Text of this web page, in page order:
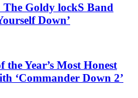
The Goldy lockS Band
Down’
the Year’s Most Honest
‘Commander Down 2’